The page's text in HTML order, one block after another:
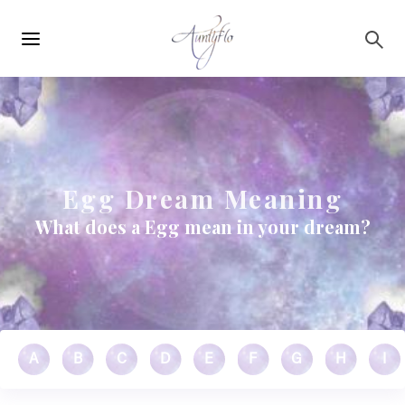
navigation
Egg Dream Meaning
What does a Egg mean in your dream?
A B C D E F G H